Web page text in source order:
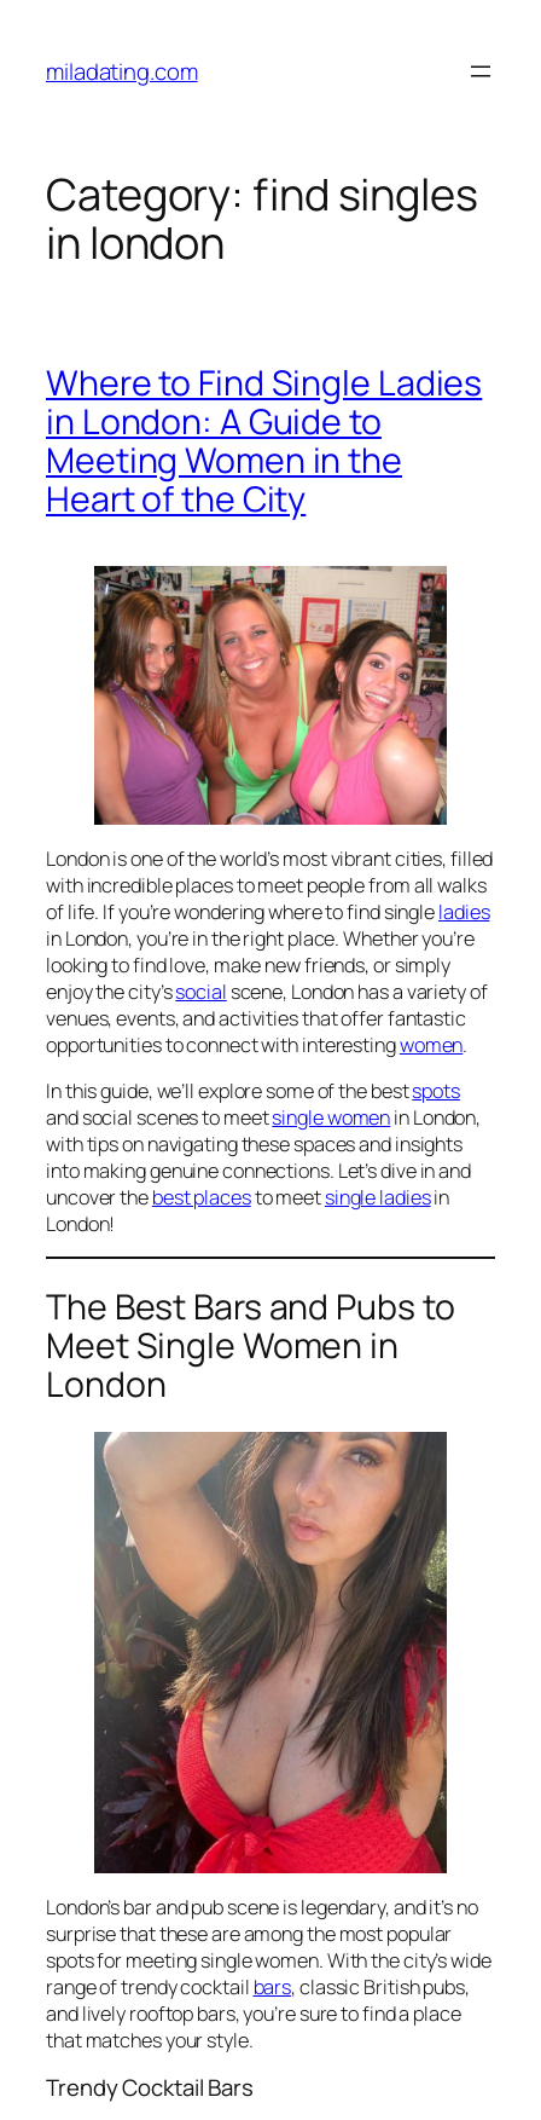
content
miladating.com
Category: find singles
in london
Where to Find Single Ladies
in London: A Guide to
Meeting Women in the
Heart of the City
London is one of the world’s most vibrant cities, filled
with incredible places to meet people from all walks
of life. If you’re wondering where to find singleladies
in London, you’re in the right place. Whether you’re
looking to find love, make new friends, or simply
enjoy the city’ssocial scene, London has a variety of
venues, events, and activities that offer fantastic
opportunities to connect with interestingwomen.
In this guide, we’ll explore some of the bestspots
and social scenes to meetsingle womenin London,
with tips on navigating these spaces and insights
into making genuine connections. Let’s dive in and
uncover thebest placesto meetsingle ladiesin
London!
The Best Bars and Pubs to
Meet Single Women in
London
London’s bar and pub scene is legendary, and it’s no
surprise that these are among the most popular
spots for meeting single women. With the city’s wide
range of trendy cocktail bars, classic British pubs,
and lively rooftop bars, you’re sure to find a place
that matches your style.
Trendy Cocktail Bars